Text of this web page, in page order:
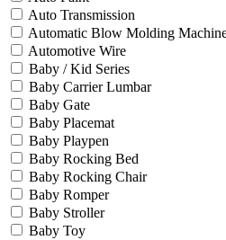
Auto Transmission
Automatic Blow Molding
Automotive Wire
Baby / Kid Series
Baby Carrier Lumbar
Baby Gate
Baby Placemat
Baby Playpen
Baby Rocking Bed
Baby Rocking Chair
Baby Romper
Baby Stroller
Baby Toy